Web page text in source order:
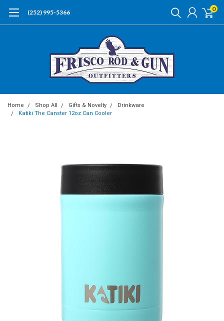
(252) 995-5366 0
Home Shop All Gifts & Novelty
Drinkware
Katiki The Canster 12oz Can Cooler